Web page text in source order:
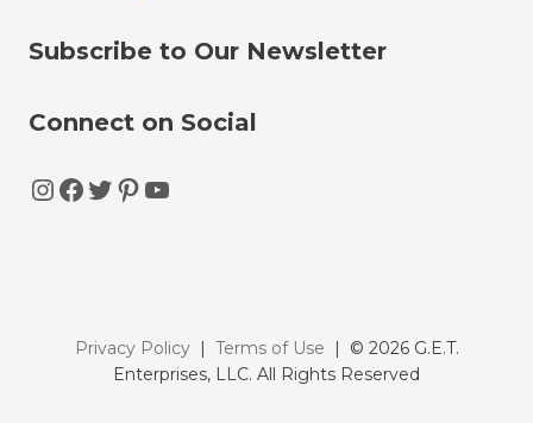
Subscribe to Our Newsletter
Connect on Social
Instagram
Facebook
Twitter
Pinterest
YouTube
Privacy Policy| Terms of Use | © 2026 G.E.T.
Enterprises, LLC. All Rights Reserved